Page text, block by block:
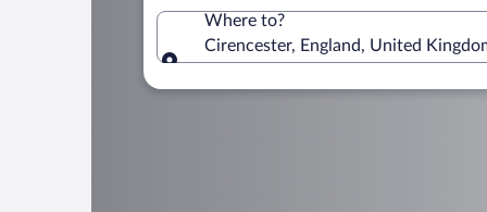
Where to?
Cirencester, England, United